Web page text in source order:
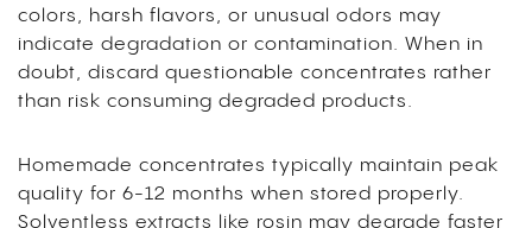
colors, harsh flavors, or unusual odors may
indicate degradation or contamination. When in
doubt, discard questionable concentrates rather
than risk consuming degraded products.
Homemade concentrates typically maintain peak
quality for 6-12 months when stored properly.
Solventless extracts like rosin may degrade faster